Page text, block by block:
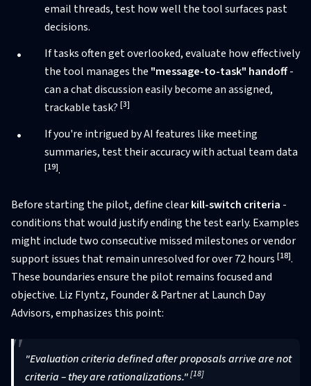
email threads, test how well the tool surfaces past
decisions.
If tasks often get overlooked, evaluate how effectively
the tool manages the "message-to-task" handoff-
can a chat discussion easily become an assigned,
trackable task? [3]
If you're intrigued by AI features like meeting
summaries, test their accuracy with actual team data
[19].
Before starting the pilot, define clearkill-switch criteria -
conditions that would justify ending the test early. Examples
might include two consecutive missed milestones or vendor
support issues that remain unresolved for over 72 hours [18].
These boundaries ensure the pilot remains focused and
objective. Liz Flyntz, Founder & Partner at Launch Day
Advisors, emphasizes this point:
"Evaluation criteria defined after proposals arrive are not
criteria – they are rationalizations."[18]